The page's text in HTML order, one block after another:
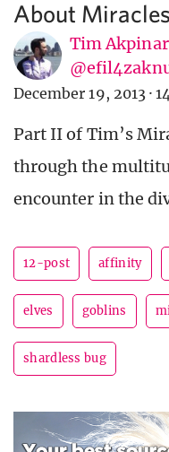
About
Tim Akpinar
December 19, 2013 ·
Part II of Tim’s
through the
encounter in the
12-post affinity
elves goblins
shardless bug